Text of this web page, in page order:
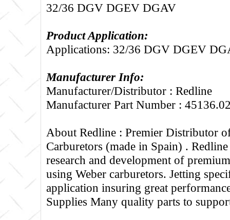
32/36 DGV DGEV DGAV
Product Application:
Applications: 32/36 DGV DGEV
Manufacturer Info:
Manufacturer/Distributor : Redline
Manufacturer Part Number :
About Redline : Premier Distributor
Carburetors (made in Spain) .
research and development of
using Weber carburetors. Jetting
application insuring great
Supplies Many quality parts to